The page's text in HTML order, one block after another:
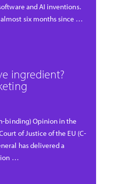
and AI inventions.
six months since …
ingredient?
binding) Opinion in the
of Justice of the EU (C-
has delivered a
…